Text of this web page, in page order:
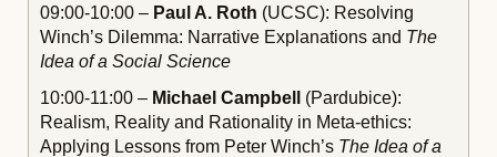
09:00-10:00 – Paul A. Roth (UCSC): Resolving
Winch’s Dilemma: Narrative Explanations and The
Idea of a Social Science
10:00-11:00 – Michael Campbell
(Pardubice):
Realism, Reality and Rationality in Meta-ethics:
Applying Lessons from Peter Winch’s The Idea of a